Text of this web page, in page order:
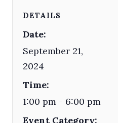
DETAILS
Date:
September 21,
2024
Time:
1:00 pm - 6:00 pm
Event Category: